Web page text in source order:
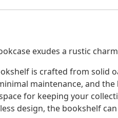
exudes a rustic
is crafted from solid
maintenance, and
for keeping your
design, the bookshelf